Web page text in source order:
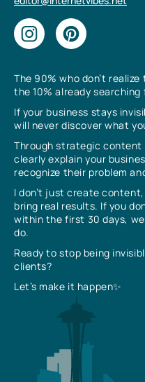
The 90% who don’t
the 10% already searching
If your business stays
will never discover what
Through strategic content
clearly explain your
recognize their problem
I don’t just create
bring real results. If you
within the first 30 days,
do.
Ready to stop being
clients?
Let’s make it happen✨